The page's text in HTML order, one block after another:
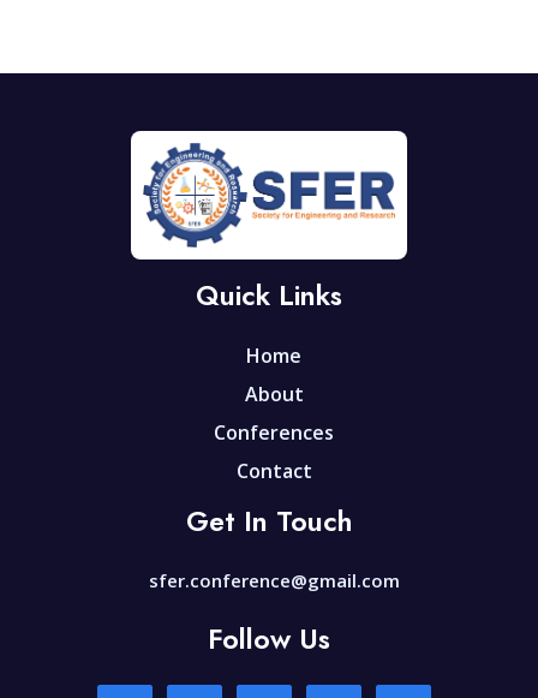
Quick Links
Home
About
Conferences
Contact
Get In Touch
sfer.conference@gmail.com
Follow Us